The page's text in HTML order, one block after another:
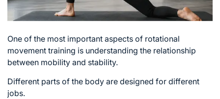
One of the most important aspects of rotational
movement training is understanding the relationship
between mobility and stability.
Different parts of the body are designed for different
jobs.